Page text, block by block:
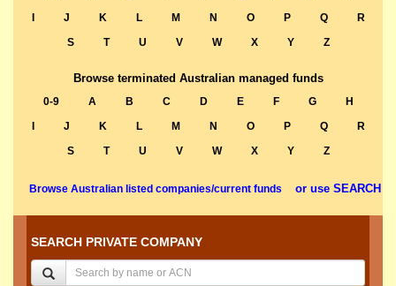
J K L M N O P Q
R
S
T U V W X Y Z
Browse terminated Australian managed funds
0-9 A B C D E F G
H
J K L M N O P Q
R
S
T U V W X Y Z
Browse Australian listed companies/current funds or use SEARCH
SEARCH PRIVATE COMPANY